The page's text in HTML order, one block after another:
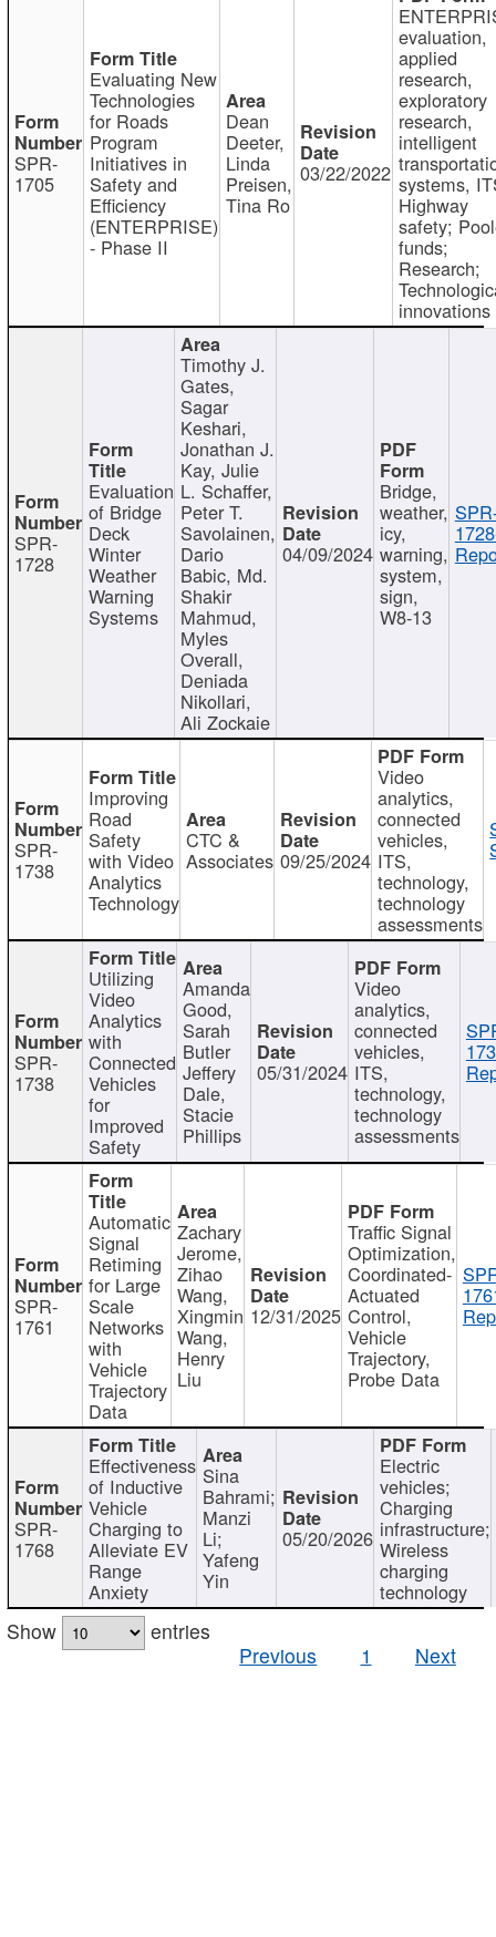
SPR-
1705
Evaluating New
Technologies
for Roads
Program
Initiatives in
Safety and
Efficiency
(ENTERPRISE)
- Phase II
Dean
Deeter,
Linda
Preisen,
Tina Ro
03/22/2022
evaluation,
applied
research,
exploratory
research,
intelligent
systems,
Highway
safety;
funds;
Research;
innovations
SPR-
1728
Evaluation
of Bridge
Deck
Winter
Weather
Warning
Systems
Timothy J.
Gates,
Sagar
Keshari,
Jonathan J.
Kay, Julie
L. Schaffer,
Peter T.
Savolainen,
Dario
Babic, Md.
Shakir
Mahmud,
Myles
Overall,
Deniada
Nikollari,
Ali Zockaie
04/09/2024
Bridge,
weather,
icy,
warning,
system,
sign,
W8-13
SPR-
1738
Improving
Road
Safety
with Video
Analytics
Technology
CTC &
Associates 09/25/2024
Video
analytics,
connected
vehicles,
ITS,
technology,
technology
assessments
SPR-
1738
Utilizing
Video
Analytics
with
Connected
Vehicles
for
Improved
Safety
Amanda
Good,
Sarah
Butler
Jeffery
Dale,
Stacie
Phillips
05/31/2024
Video
analytics,
connected
vehicles,
ITS,
technology,
technology
assessments
SPR-
1761
Automatic
Signal
Retiming
for Large
Scale
Networks
with
Vehicle
Trajectory
Data
Zachary
Jerome,
Zihao
Wang,
Xingmin
Wang,
Henry
Liu
12/31/2025
Traffic Signal
Optimization,
Coordinated-
Actuated
Control,
Vehicle
Trajectory,
Probe Data
SPR-
1768
Effectiveness
of Inductive
Vehicle
Charging to
Alleviate EV
Range
Anxiety
Sina
Bahrami;
Manzi
Li;
Yafeng
Yin
05/20/2026
Electric
vehicles;
Charging
infrastructure;
Wireless
charging
technology
Show
entries
Previous
1 Next